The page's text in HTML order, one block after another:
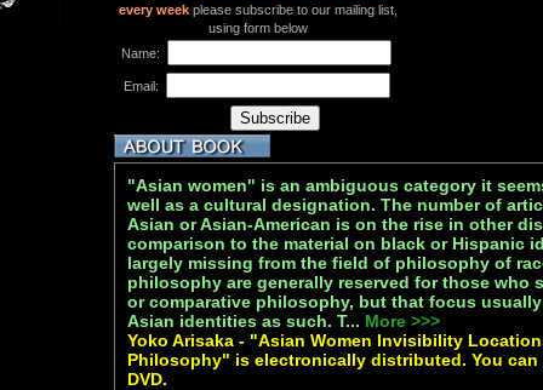
every week please subscribe to our mailing list,
using form below
Name:
Email:
"Asian women" is an ambiguous category it
well as a cultural designation. The number of
Asian or Asian-American is on the rise in other
comparison to the material on black or Hispanic
largely missing from the field of philosophy of
philosophy are generally reserved for those who
or comparative philosophy, but that focus
Asian identities as such. T... More >>>
Yoko Arisaka - "Asian Women Invisibility
Philosophy" is electronically distributed. You
DVD.